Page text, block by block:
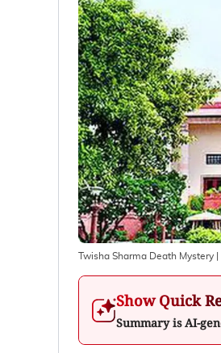
Twisha Sharma Death Mystery
Show Quick
Summary is AI-